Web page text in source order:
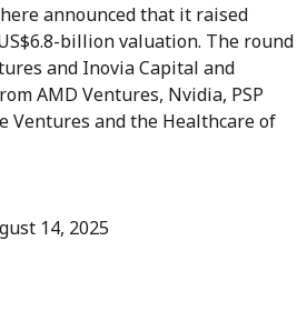
announced that it raised
billion valuation. The round
and Inovia Capital and
AMD Ventures, Nvidia, PSP
Ventures and the Healthcare of
14, 2025